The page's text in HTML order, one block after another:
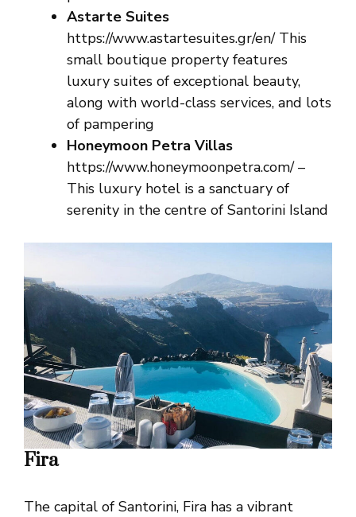
Astarte Suites
https://www.astartesuites.gr/en/ This
small boutique property features
luxury suites of exceptional beauty,
along with world-class services, and lots
of pampering
Honeymoon Petra Villas
https://www.honeymoonpetra.com/ –
This luxury hotel is a sanctuary of
serenity in the centre of Santorini Island
Fira
The capital of Santorini, Fira has a vibrant